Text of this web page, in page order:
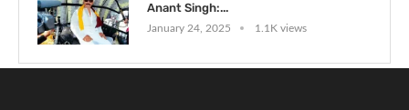
Anant Singh:...
January 24, 2025 1.1K views